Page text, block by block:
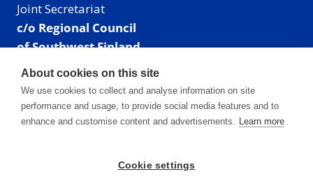
Joint Secretariat
c/o Regional Council
of Southwest Finland
Visiting address: Linnankatu 52 B, Turku, Finland
Mailing address:
P.O. Box 273,
20101 Turku, Finland
Phone: +358 40 550 8408
About cookies on this site
We use cookies to collect and analyse information on site
performance and usage, to provide social media features and to
enhance and customise content and advertisements. Learn more
Cookie settings